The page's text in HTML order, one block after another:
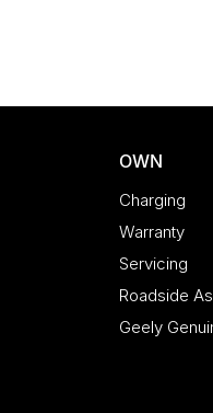
OWN
Charging
Warranty
Servicing
Roadside
Geely